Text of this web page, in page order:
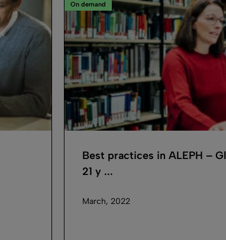
On demand
Best practices in ALEPH –
21 y ...
March, 2022